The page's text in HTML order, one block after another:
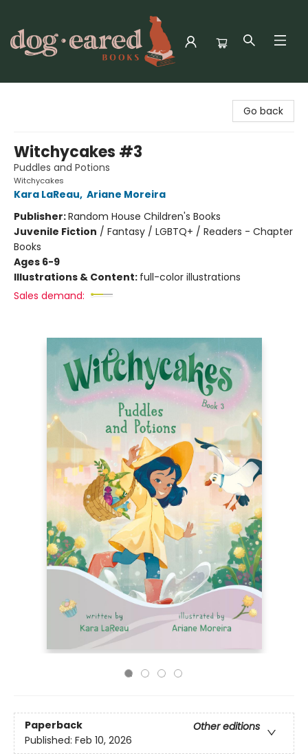
Go back
Witchycakes #3
Puddles and Potions
Witchycakes
Kara LaReau, Ariane Moreira
Publisher:Random House Children's Books
Juvenile Fiction / Fantasy / LGBTQ+ / Readers - Chapter
Books
Ages 6-9
Illustrations & Content: full-color illustrations
Sales demand:
Paperback
Other editions
Published: Feb 10, 2026